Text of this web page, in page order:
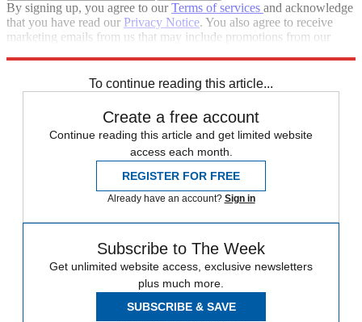
By signing up, you agree to ourTerms of services and acknowledge
that you have read our Privacy Notice. You also agree to receive
marketing emails from us that may include promotions from our
To continue reading this article...
Create a free account
Continue reading this article and get limited website
access each month.
REGISTER FOR FREE
Already have an account? Sign in
Subscribe to The Week
Get unlimited website access, exclusive newsletters
plus much more.
SUBSCRIBE & SAVE